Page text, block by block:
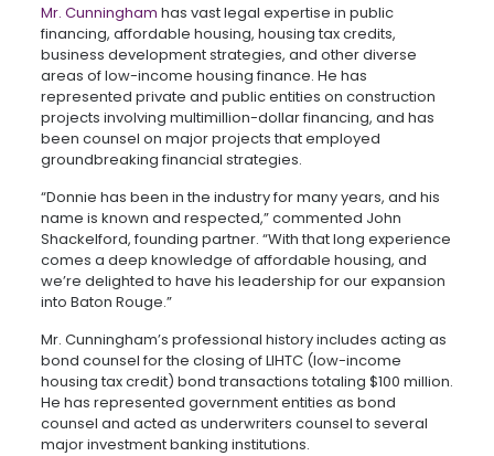
Mr. Cunningham has vast legal expertise in public
financing, affordable housing, housing tax credits,
business development strategies, and other diverse
areas of low-income housing finance. He has
represented private and public entities on construction
projects involving multimillion-dollar financing, and has
been counsel on major projects that employed
groundbreaking financial strategies.
“Donnie has been in the industry for many years, and his
name is known and respected,” commented John
Shackelford, founding partner. “With that long experience
comes a deep knowledge of affordable housing, and
we’re delighted to have his leadership for our expansion
into Baton Rouge.”
Mr. Cunningham’s professional history includes acting as
bond counsel for the closing of LIHTC (low-income
housing tax credit) bond transactions totaling $100 million.
He has represented government entities as bond
counsel and acted as underwriters counsel to several
major investment banking institutions.